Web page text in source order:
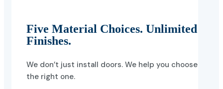
Five Material Choices. Unlimited
Finishes.
We don’t just install doors. We help you choose
the right one.